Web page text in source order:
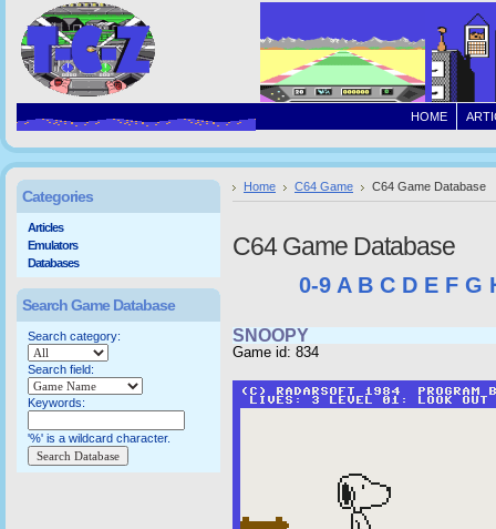
HOME
Home C64 Game C64 Game Database
C64 Game Database
0-9 A B C D E F G
SNOOPY
Game id: 834
Categories
Articles
Emulators
Databases
Search Game Database
Search category:
Search field:
Keywords:
'%' is a wildcard character.